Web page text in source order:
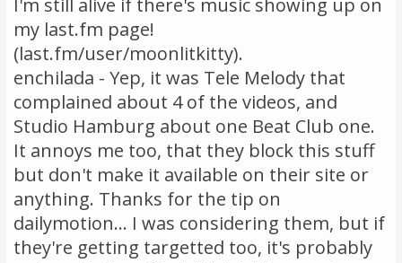
I'm still alive if there's music showing up on
my last.fm page!
(last.fm/user/moonlitkitty).
enchilada - Yep, it was Tele Melody that
complained about 4 of the videos, and
Studio Hamburg about one Beat Club one.
It annoys me too, that they block this stuff
but don't make it available on their site or
anything. Thanks for the tip on
dailymotion... I was considering them, but if
they're getting targetted too, it's probably